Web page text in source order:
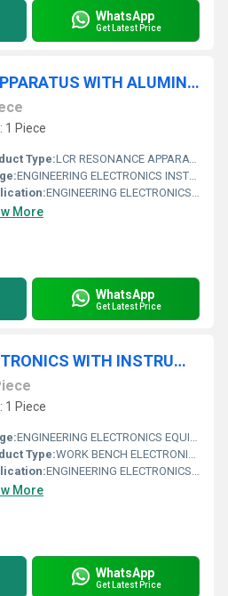
WhatsApp
Get Latest Price
LCR RESONANCE APPARATUS WITH ALUMINUM PANEL & SQUARE METERS
1 Piece
Type:LCR RESONANCE APPARATUS WITH ALUMINUM PANEL & SQUARE METERS
ENGINEERING ELECTRONICS INSTRUMENTS
ENGINEERING ELECTRONICS INSTRUMENTS
More
WhatsApp
Get Latest Price
WORK BENCH ELECTRONICS WITH INSTRUMENTS.
1 Piece
ENGINEERING ELECTRONICS EQUIPMENTS
Type:WORK BENCH ELECTRONICS WITH INSTRUMENTS
ENGINEERING ELECTRONICS EQUIPMENTS
More
WhatsApp
Get Latest Price